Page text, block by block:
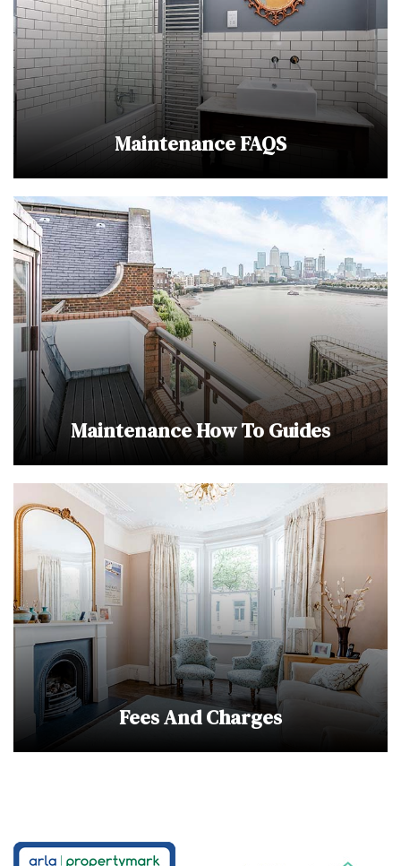
Maintenance FAQS
Maintenance How To Guides
Fees And Charges